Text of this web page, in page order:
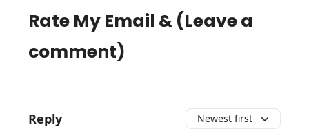
Rate My Email & (Leave a
comment)
Reply Newest first